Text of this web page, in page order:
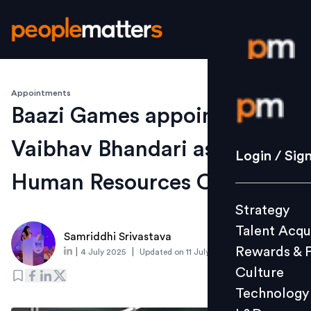
Login /
Strategy
Culture
L&D
Login /
Strategy
Talent
Rewards &
Culture
Technology
Appointments
Baazi Games appoints
Vaibhav Bhandari as Chief
Human Resources Officer
Samriddhi Srivastava
4 July 2025 Updated on 11 July 2025